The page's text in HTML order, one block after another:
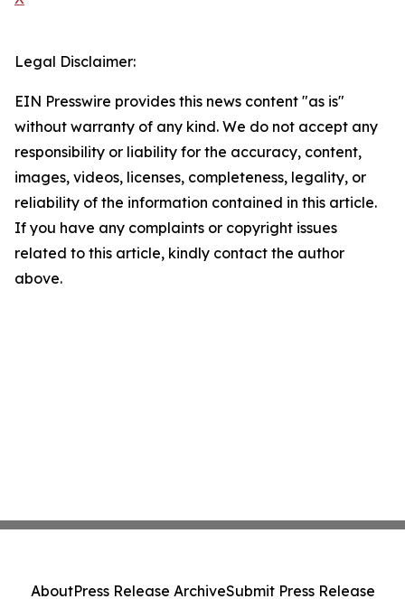
Legal Disclaimer:
EIN Presswire provides this news content "as is"
without warranty of any kind. We do not accept any
responsibility or liability for the accuracy, content,
images, videos, licenses, completeness, legality, or
reliability of the information contained in this article.
If you have any complaints or copyright issues
related to this article, kindly contact the author
above.
AboutPress Release ArchiveSubmit Press Release